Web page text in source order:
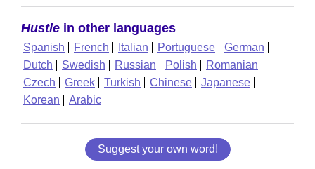
Hustle in other languages
Spanish French Italian Portuguese
German
Dutch
Swedish Russian Polish
Romanian
Czech
Greek Turkish Chinese
Japanese
Korean
Arabic
Suggest your own word!